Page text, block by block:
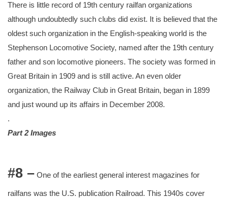
There is little record of 19th century railfan organizations
although undoubtedly such clubs did exist. It is believed that the
oldest such organization in the English-speaking world is the
Stephenson Locomotive Society, named after the 19th century
father and son locomotive pioneers. The society was formed in
Great Britain in 1909 and is still active. An even older
organization, the Railway Club in Great Britain, began in 1899
and just wound up its affairs in December 2008.
.
Part 2 Images
#8 – One of the earliest general interest magazines for
railfans was the U.S. publication Railroad. This 1940s cover